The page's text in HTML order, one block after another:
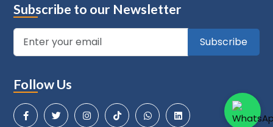
Subscribe to our Newsletter
Subscribe
Follow Us